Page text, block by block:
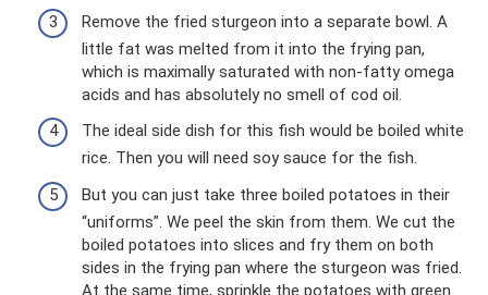
Remove the fried sturgeon into a separate bowl. A
little fat was melted from it into the frying pan,
which is maximally saturated with non-fatty omega
acids and has absolutely no smell of cod oil.
The ideal side dish for this fish would be boiled white
rice. Then you will need soy sauce for the fish.
But you can just take three boiled potatoes in their
“uniforms”. We peel the skin from them. We cut the
boiled potatoes into slices and fry them on both
sides in the frying pan where the sturgeon was fried.
At the same time, sprinkle the potatoes with green